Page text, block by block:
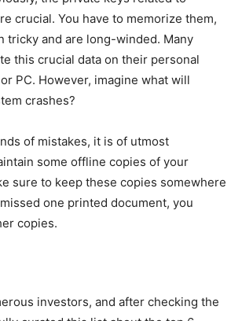
crucial. You have to memorize them,
tricky and are long-winded. Many
this crucial data on their personal
PC. However, imagine what will
crashes?
of mistakes, it is of utmost
some offline copies of your
sure to keep these copies somewhere
one printed document, you
copies.
investors, and after checking the